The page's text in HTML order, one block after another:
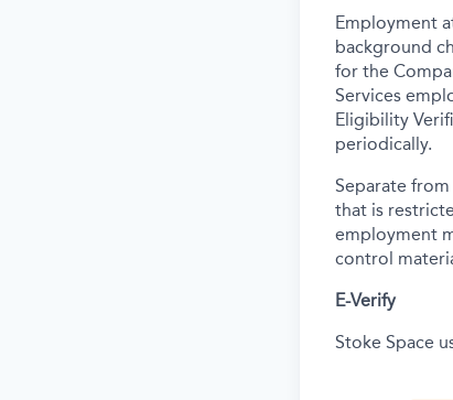
Employment
background
for the
Services
Eligibility
periodically.
Separate
that is
employment
control
E-Verify
Stoke Space